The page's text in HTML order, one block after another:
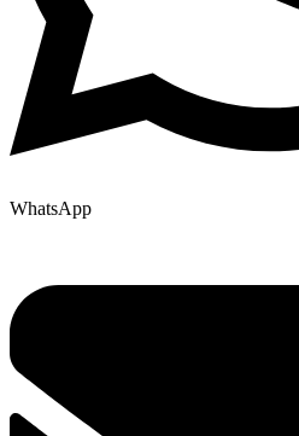
WhatsApp